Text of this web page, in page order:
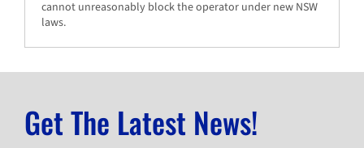
cannot unreasonably block the operator under new NSW
laws.
Get The Latest News!